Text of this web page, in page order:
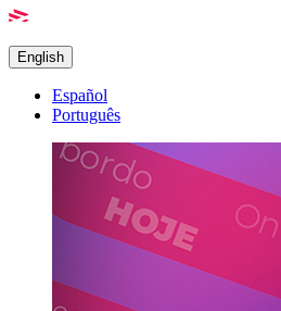
English
Español
Português